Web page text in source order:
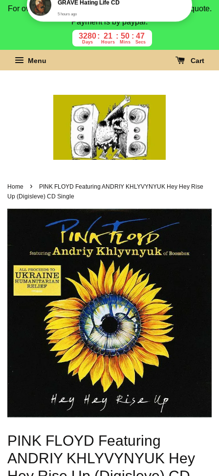
For overseas buyer, please message us for shipping quote.
Payment is by paypal.
3280
Days
21
Hours
50
Mins
46
Secs
Menu Cart
Home ›
PINK FLOYD Featuring ANDRIY KHLYVYNYUK Hey Hey Rise
Up (Digisleve) CD Single
PINK FLOYD Featuring
ANDRIY KHLYVYNYUK Hey